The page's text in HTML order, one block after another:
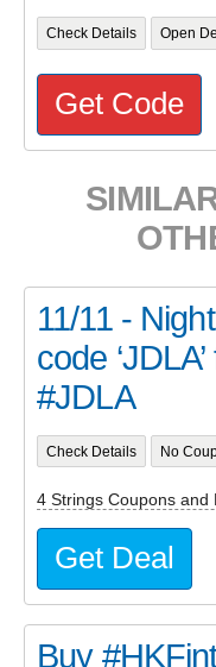
Check Details Open
Get Code
11/11 -
code
#JDLA
Check Details No
4 Strings Coupons and
Get Deal
Buy